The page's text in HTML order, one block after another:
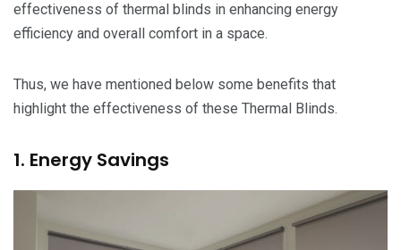
effectiveness of thermal blinds in enhancing energy
efficiency and overall comfort in a space.
Thus, we have mentioned below some benefits that
highlight the effectiveness of these Thermal Blinds.
1. Energy Savings